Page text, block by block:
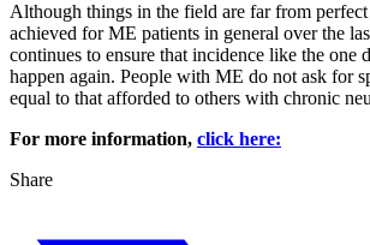
Although things in the field are far from perfect
achieved for ME patients in general over the
continues to ensure that incidence like the one
happen again. People with ME do not ask for
equal to that afforded to others with chronic
For more information, click here:
Share